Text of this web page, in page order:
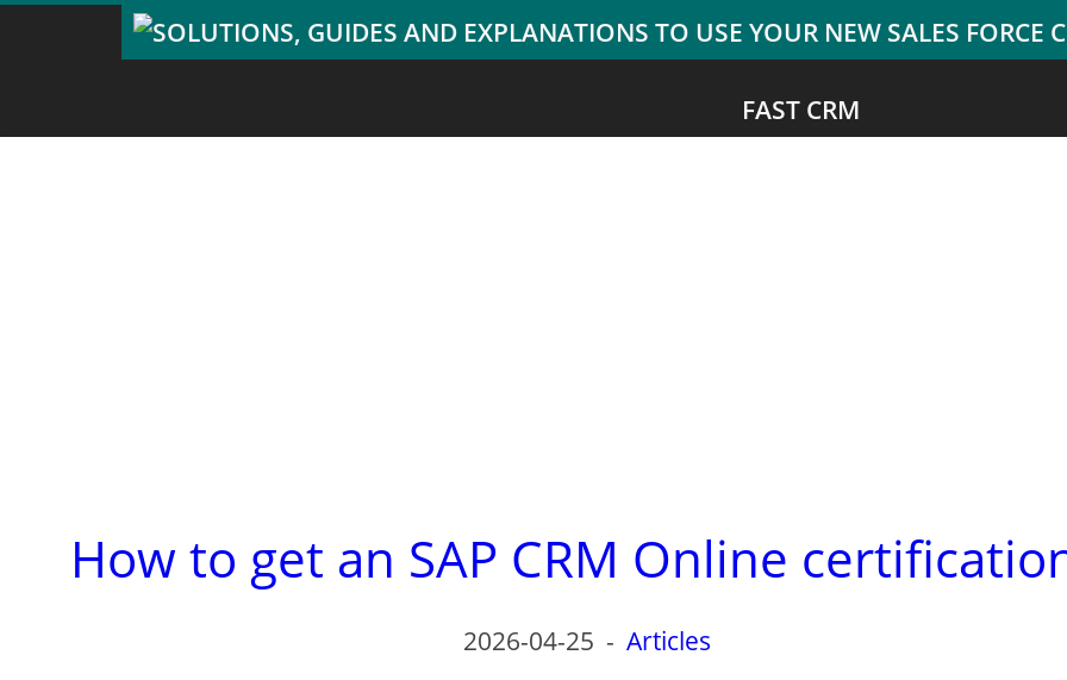
FAST CRM
How to get an SAP CRM Online
2026-04-25 -Articles